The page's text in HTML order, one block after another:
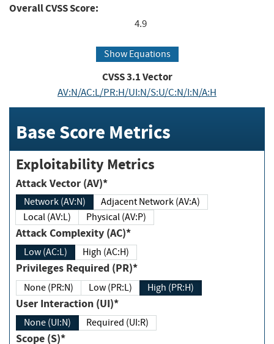
Overall CVSS Score:
4.9
Show Equations
CVSS3.1Vector
AV:N/AC:L/PR:H/UI:N/S:U/C:N/I:N/A:H
Base Score Metrics
Exploitability Metrics
Attack Vector (AV)*
Network (AV:N)
Adjacent Network (AV:A)
Local (AV:L)
Physical (AV:P)
Attack Complexity (AC)*
Low (AC:L) High (AC:H)
Privileges Required (PR)*
None (PR:N) Low (PR:L) High (PR:H)
User Interaction (UI)*
None (UI:N) Required (UI:R)
Scope (S)*